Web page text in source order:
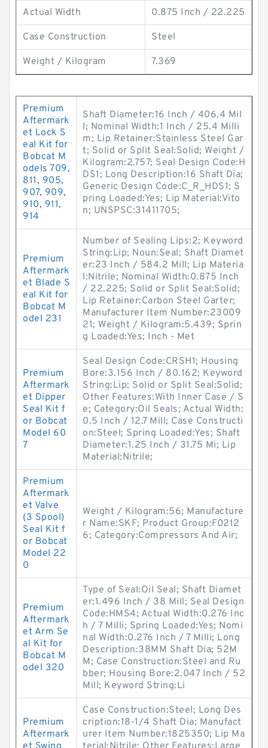
Actual Width 0.875 Inch / 22.225
Case Construction Steel
Weight / Kilogram 7.369
Premium
Aftermark
et Lock S
eal Kit for
Bobcat M
odels 709,
811, 905,
907, 909,
910, 911,
914
Shaft Diameter:16 Inch / 406.4 Mil
l; Nominal Width:1 Inch / 25.4 Milli
m; Lip Retainer:Stainless Steel Gar
t; Solid or Split Seal:Solid; Weight /
Kilogram:2.757; Seal Design Code:H
DS1; Long Description:16 Shaft Dia;
Generic Design Code:C_R_HDS1; S
pring Loaded:Yes; Lip Material:Vito
n; UNSPSC:31411705;
Premium
Aftermark
et Blade S
eal Kit for
Bobcat M
odel 231
Number of Sealing Lips:2; Keyword
String:Lip; Noun:Seal; Shaft Diamet
er:23 Inch / 584.2 Mill; Lip Materia
l:Nitrile; Nominal Width:0.875 Inch
/ 22.225; Solid or Split Seal:Solid;
Lip Retainer:Carbon Steel Garter;
Manufacturer Item Number:23009
21; Weight / Kilogram:5.439; Sprin
g Loaded:Yes; Inch - Met
Premium
Aftermark
et Dipper
Seal Kit f
or Bobcat
Model 60
7
Seal Design Code:CRSH1; Housing
Bore:3.156 Inch / 80.162; Keyword
String:Lip; Solid or Split Seal:Solid;
Other Features:With Inner Case / S
e; Category:Oil Seals; Actual Width:
0.5 Inch / 12.7 Mill; Case Constructi
on:Steel; Spring Loaded:Yes; Shaft
Diameter:1.25 Inch / 31.75 Mi; Lip
Material:Nitrile;
Premium
Aftermark
et Valve
(3 Spool)
Seal Kit f
or Bobcat
Model 22
0
Weight / Kilogram:56; Manufacture
r Name:SKF; Product Group:F0212
6; Category:Compressors And Air;
Premium
Aftermark
et Arm Se
al Kit for
Bobcat M
odel 320
Type of Seal:Oil Seal; Shaft Diamet
er:1.496 Inch / 38 Mill; Seal Design
Code:HMS4; Actual Width:0.276 Inc
h / 7 Milli; Spring Loaded:Yes; Nomi
nal Width:0.276 Inch / 7 Milli; Long
Description:38MM Shaft Dia; 52M
M; Case Construction:Steel and Ru
bber; Housing Bore:2.047 Inch / 52
Mill; Keyword String:Li
Premium
Aftermark
Case Construction:Steel; Long Des
cription:18-1/4 Shaft Dia; Manufact
urer Item Number:1825350; Lip Ma